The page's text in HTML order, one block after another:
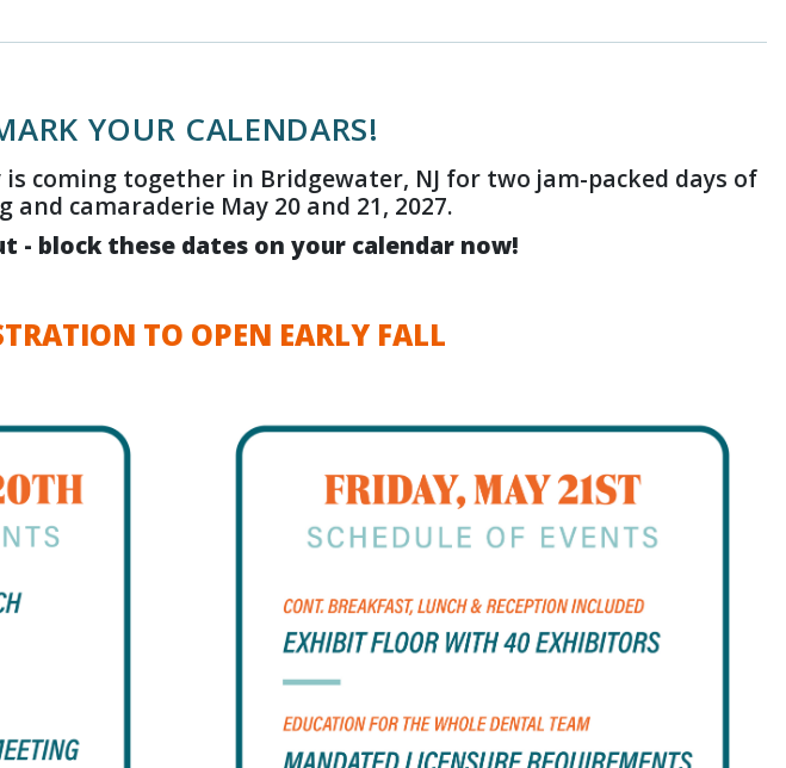
YOUR CALENDARS!
coming together in Bridgewater, NJ for two jam-packed days of
and camaraderie May 20 and 21, 2027.
- block these dates on your calendar now!
TO OPEN EARLY FALL